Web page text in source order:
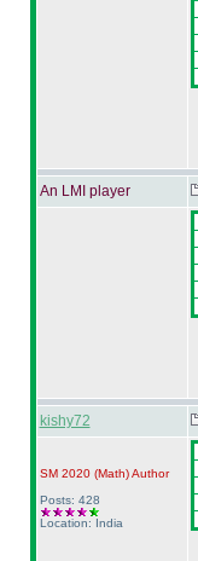
An LMI player
kishy72
SM 2020 (Math)Author
Posts: 428
Location: India